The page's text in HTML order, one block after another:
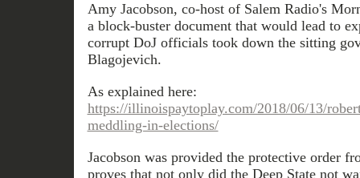
Amy Jacobson, co-host of Salem Radio's
a block-buster document that would lead to
corrupt DoJ officials took down the sitting
Blagojevich.
As explained here:
https://illinoispaytoplay.com/2018/06/13/
meddling-in-elections/
Jacobson was provided the protective order
proves that not only did the Deep State not